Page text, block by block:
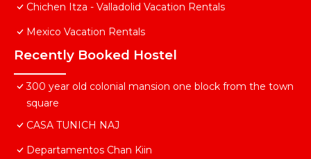
Chichen Itza - Valladolid Vacation Rentals
Mexico Vacation Rentals
Recently Booked Hostel
300 year old colonial mansion one block from the town
square
CASA TUNICH NAJ
Departamentos Chan Kiin